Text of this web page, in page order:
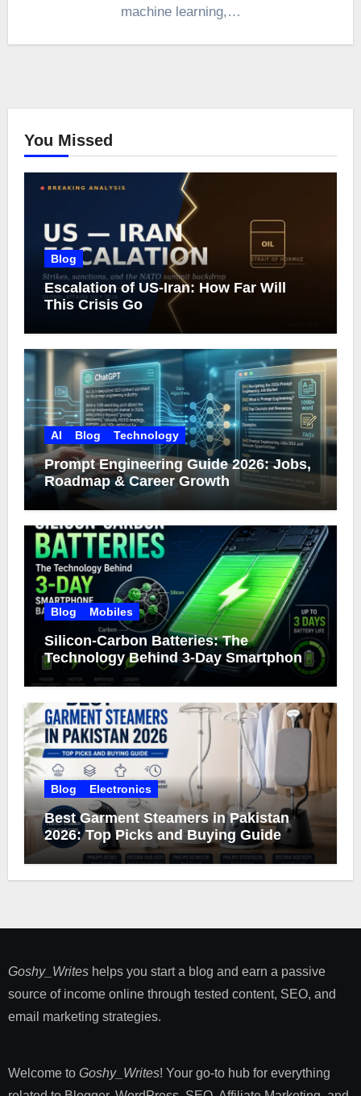
machine learning,…
You Missed
Blog
Escalation of US-Iran: How Far Will
This Crisis Go
AI Blog Technology
Prompt Engineering Guide 2026: Jobs,
Roadmap & Career Growth
Blog Mobiles
Silicon-Carbon Batteries: The
Technology Behind 3-Day Smartphone
Battery Life
Blog Electronics
Best Garment Steamers in Pakistan
2026: Top Picks and Buying Guide
Goshy_Writeshelps you start a blog and earn a passive
source of income online through tested content, SEO, and
email marketing strategies​.
Welcome to Goshy_Writes! Your go-to hub for everything